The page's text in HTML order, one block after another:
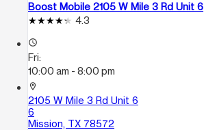
Boost Mobile 2105 W Mile 3 Rd Unit 6
4.3
access_time
Fri:
10:00 am - 8:00 pm
location_on
2105 W Mile 3 Rd Unit 6
6
Mission, TX 78572